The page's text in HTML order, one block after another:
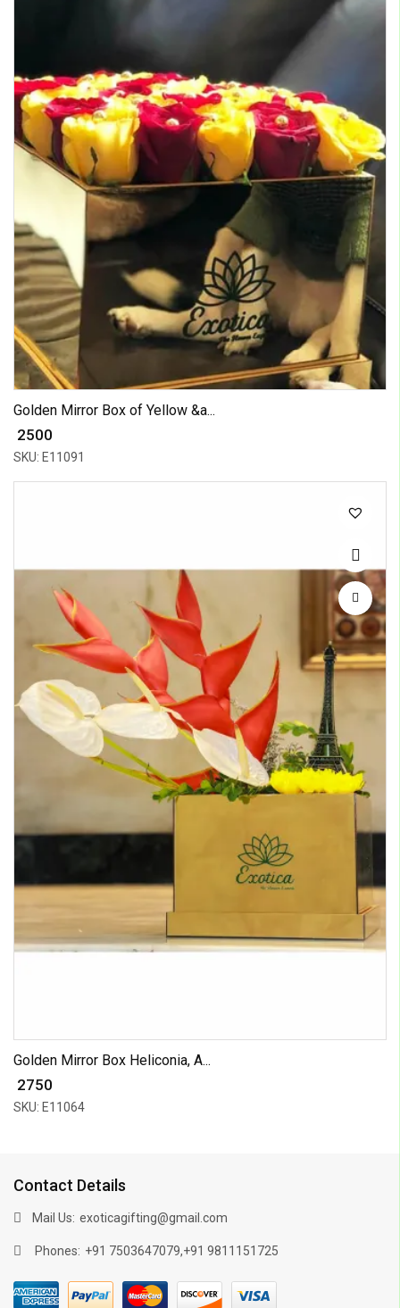
Golden Mirror Box of Yellow &a...
₹ 2500
SKU: E11091
Golden Mirror Box Heliconia, A...
₹ 2750
SKU: E11064
Contact Details
Mail Us: exoticagifting@gmail.com
Phones: +91 7503647079,+91 9811151725